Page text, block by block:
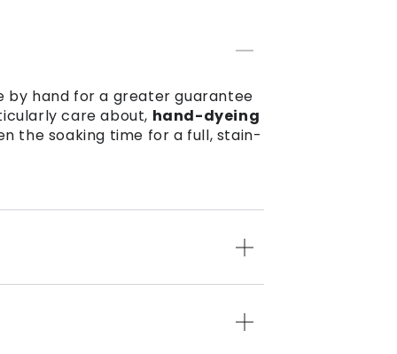
by hand for a greater guarantee
care about, hand-dyeing
the soaking time for a full, stain-